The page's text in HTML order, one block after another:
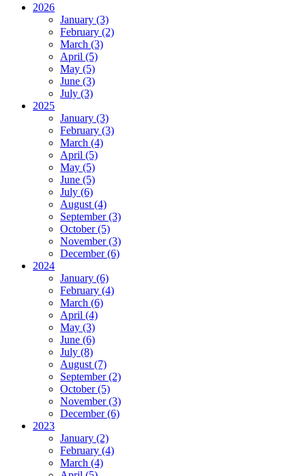
2026
January (3)
February (2)
March (3)
April (5)
May (5)
June (3)
July (3)
2025
January (3)
February (3)
March (4)
April (5)
May (5)
June (5)
July (6)
August (4)
September (3)
October (5)
November (3)
December (6)
2024
January (6)
February (4)
March (6)
April (4)
May (3)
June (6)
July (8)
August (7)
September (2)
October (5)
November (3)
December (6)
2023
January (2)
February (4)
March (4)